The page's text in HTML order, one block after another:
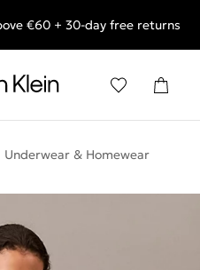
what you really want.
€60 + 30-day free returns
Underwear & Homewear